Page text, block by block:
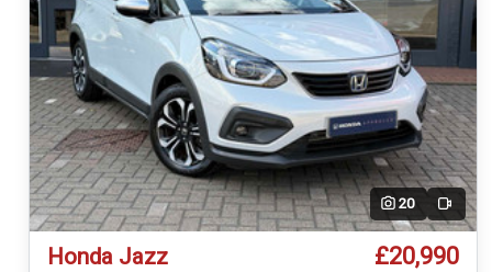
20 Video
Honda Jazz £20,990